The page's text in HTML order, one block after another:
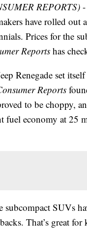
REPORTS)
have rolled out
Prices for the
Reports has
Renegade set
Reports
to be choppy,
fuel economy at 25
subcompact SUVs
That’s great